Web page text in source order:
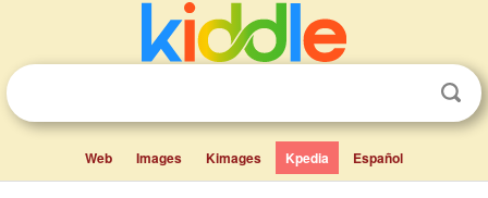
Web Images Kimages Kpedia Español